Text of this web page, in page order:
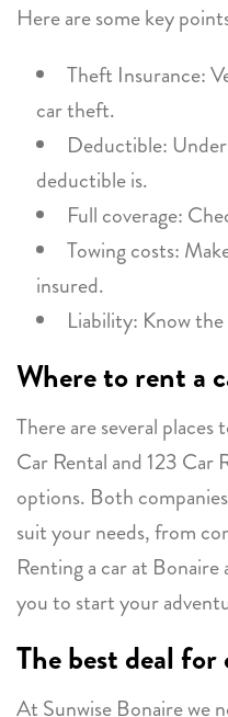
Here are some key
Theft Insurance:
car theft.
Deductible:
deductible is.
Full coverage:
Towing costs:
insured.
Liability: Know
Where to rent a
There are several
Car Rental and 123 Car
options. Both
suit your needs, from
Renting a car at
you to start your
The best deal for
At Sunwise Bonaire we